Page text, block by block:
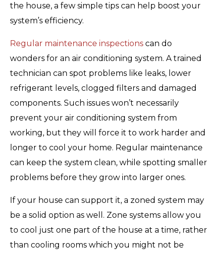
the house, a few simple tips can help boost your
system’s efficiency.
Regular maintenance inspections can do
wonders for an air conditioning system. A trained
technician can spot problems like leaks, lower
refrigerant levels, clogged filters and damaged
components. Such issues won’t necessarily
prevent your air conditioning system from
working, but they will force it to work harder and
longer to cool your home. Regular maintenance
can keep the system clean, while spotting smaller
problems before they grow into larger ones.
If your house can support it, a zoned system may
be a solid option as well. Zone systems allow you
to cool just one part of the house at a time, rather
than cooling rooms which you might not be